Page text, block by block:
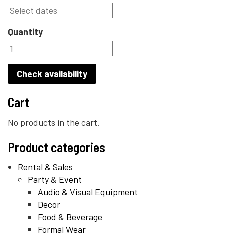
Quantity
Check availability
Cart
No products in the cart.
Product categories
Rental & Sales
Party & Event
Audio & Visual Equipment
Decor
Food & Beverage
Formal Wear